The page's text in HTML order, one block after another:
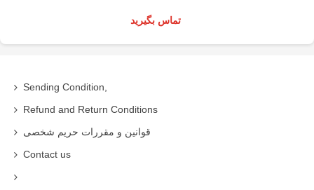
تماس بگیرید
Sending Condition,
Refund and Return Conditions
قوانین و مقررات حریم شخصی
Contact us